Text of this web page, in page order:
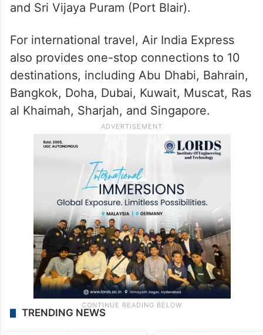
and Sri Vijaya Puram (Port Blair).
For international travel, Air India Express
also provides one-stop connections to 10
destinations, including Abu Dhabi, Bahrain,
Bangkok, Doha, Dubai, Kuwait, Muscat, Ras
al Khaimah, Sharjah, and Singapore.
TRENDING NEWS